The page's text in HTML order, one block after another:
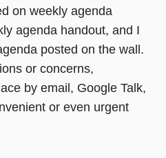
on weekly agenda
agenda handout, and I
posted on the wall.
or concerns,
by email, Google Talk,
or even urgent